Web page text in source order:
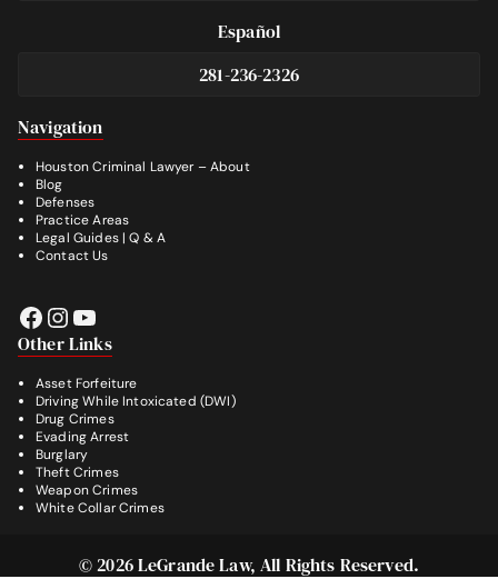
Español
281-236-2326
Navigation
Houston Criminal Lawyer – About
Blog
Defenses
Practice Areas
Legal Guides | Q & A
Contact Us
Facebook
Instagram
YouTube
Other Links
Asset Forfeiture
Driving While Intoxicated (DWI)
Drug Crimes
Evading Arrest
Burglary
Theft Crimes
Weapon Crimes
White Collar Crimes
© 2026LeGrande Law, All Rights Reserved.